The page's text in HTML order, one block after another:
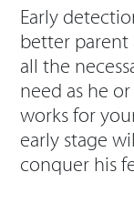
Early
better parent
all the
need as he
works for
early stage
conquer his